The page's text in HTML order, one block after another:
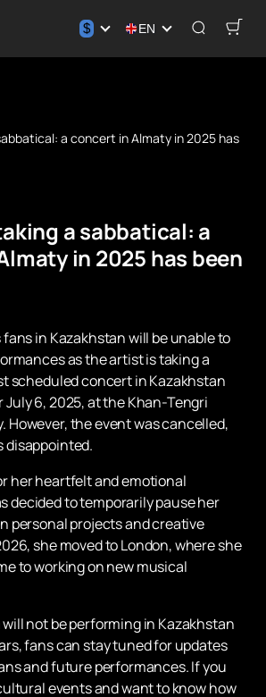
$ EN
a concert in Almaty in 2025 has
a sabbatical: a
in 2025 has been
in Kazakhstan will be unable to
as the artist is taking a
scheduled concert in Kazakhstan
6, 2025, at the Khan-Tengri
However, the event was cancelled,
disappointed.
her heartfelt and emotional
decided to temporarily pause her
personal projects and creative
she moved to London, where she
to working on new musical
not be performing in Kazakhstan
fans can stay tuned for updates
and future performances. If you
events and want to know how